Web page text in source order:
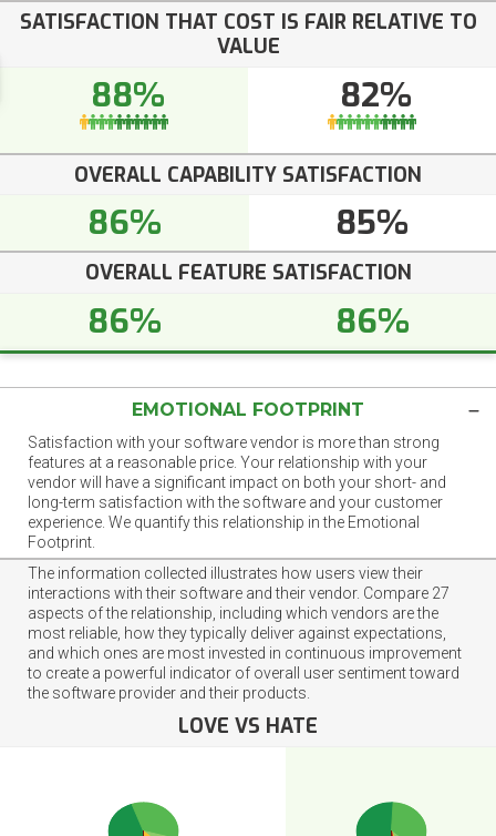
SATISFACTION THAT COST IS FAIR RELATIVE TO
VALUE
88% 82%
OVERALL CAPABILITY SATISFACTION
86% 85%
OVERALL FEATURE SATISFACTION
86% 86%
EMOTIONAL FOOTPRINT
Satisfaction with your software vendor is more than strong
features at a reasonable price. Your relationship with your
vendor will have a significant impact on both your short- and
long-term satisfaction with the software and your customer
experience. We quantify this relationship in the Emotional
Footprint.
The information collected illustrates how users view their
interactions with their software and their vendor. Compare 27
aspects of the relationship, including which vendors are the
most reliable, how they typically deliver against expectations,
and which ones are most invested in continuous improvement
to create a powerful indicator of overall user sentiment toward
the software provider and their products.
LOVE VS HATE